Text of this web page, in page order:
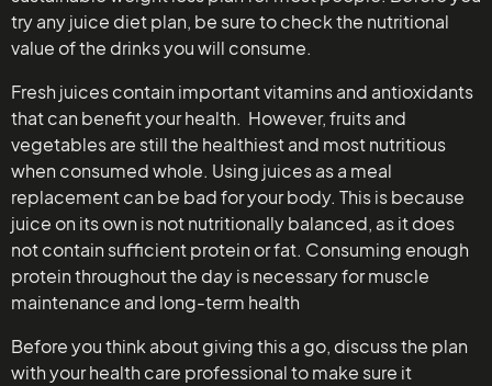
try any juice diet plan, be sure to check the nutritional
value of the drinks you will consume.
Fresh juices contain important vitamins and antioxidants
that can benefit your health. However, fruits and
vegetables are still the healthiest and most nutritious
when consumed whole. Using juices as a meal
replacement can be bad for your body. This is because
juice on its own is not nutritionally balanced, as it does
not contain sufficient protein or fat. Consuming enough
protein throughout the day is necessary for muscle
maintenance and long-term health
Before you think about giving this a go, discuss the plan
with your health care professional to make sure it